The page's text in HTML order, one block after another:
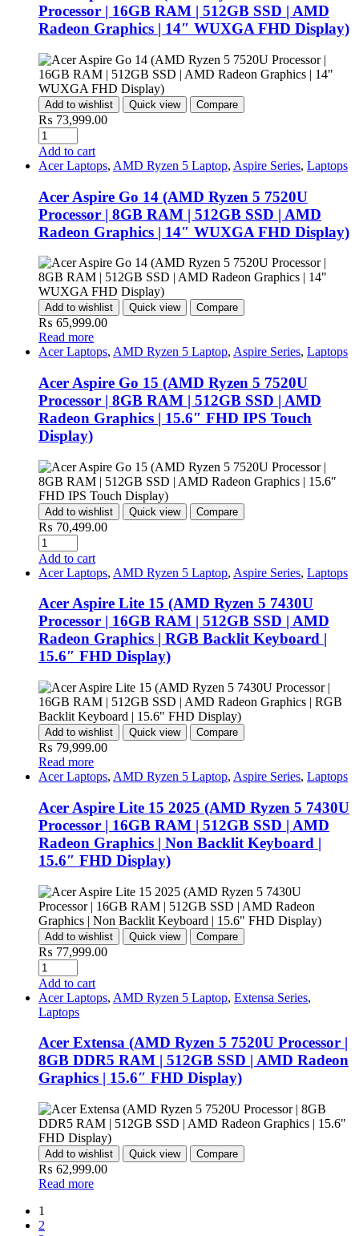
Processor | 16GB RAM | 512GB SSD | AMD
Radeon Graphics | 14″ WUXGA FHD Display)
Add to wishlist Quick view Compare
₨ 73,999.00
Quantity
Add to cart
Acer Laptops, AMD Ryzen 5 Laptop, Aspire Series, Laptops
Acer Aspire Go 14 (AMD Ryzen 5 7520U
Processor | 8GB RAM | 512GB SSD | AMD
Radeon Graphics | 14″ WUXGA FHD Display)
Add to wishlist Quick view Compare
₨ 65,999.00
Read more
Acer Laptops, AMD Ryzen 5 Laptop, Aspire Series, Laptops
Acer Aspire Go 15 (AMD Ryzen 5 7520U
Processor | 8GB RAM | 512GB SSD | AMD
Radeon Graphics | 15.6″ FHD IPS Touch
Display)
Add to wishlist Quick view Compare
₨ 70,499.00
Quantity
Add to cart
Acer Laptops, AMD Ryzen 5 Laptop, Aspire Series, Laptops
Acer Aspire Lite 15 (AMD Ryzen 5 7430U
Processor | 16GB RAM | 512GB SSD | AMD
Radeon Graphics | RGB Backlit Keyboard |
15.6″ FHD Display)
Add to wishlist Quick view Compare
₨ 79,999.00
Read more
Acer Laptops, AMD Ryzen 5 Laptop, Aspire Series, Laptops
Acer Aspire Lite 15 2025 (AMD Ryzen 5 7430U
Processor | 16GB RAM | 512GB SSD | AMD
Radeon Graphics | Non Backlit Keyboard |
15.6″ FHD Display)
Add to wishlist Quick view Compare
₨ 77,999.00
Quantity
Add to cart
Acer Laptops, AMD Ryzen 5 Laptop, Extensa Series,
Laptops
Acer Extensa (AMD Ryzen 5 7520U Processor |
8GB DDR5 RAM | 512GB SSD | AMD Radeon
Graphics | 15.6″ FHD Display)
Add to wishlist Quick view Compare
₨ 62,999.00
Read more
1
2